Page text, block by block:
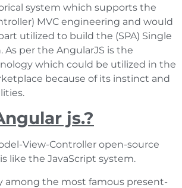
system which supports the
MVC engineering and would
utilized to build the (SPA) Single
As per the AngularJS is the
which could be utilized in the
because of its instinct and
js.?
View-Controller open-source
like the JavaScript system.
among the most famous present-